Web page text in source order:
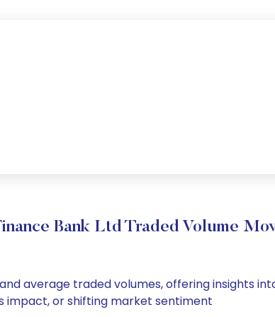
Bank Ltd Traded Volume
average traded volumes, offering insights
impact, or shifting market sentiment